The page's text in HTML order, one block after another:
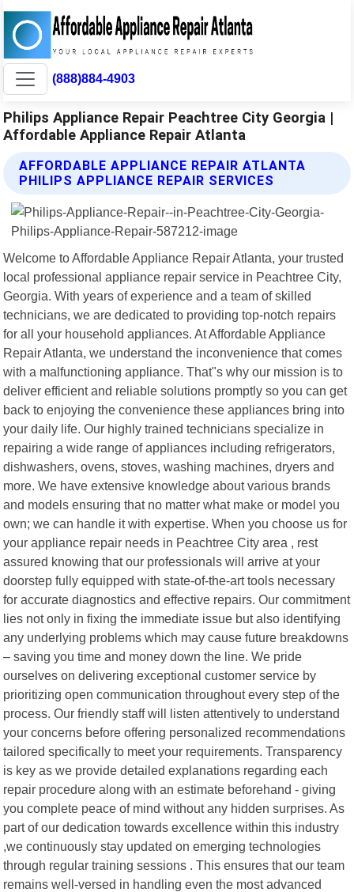
(888)884-4903
Philips Appliance Repair Peachtree City Georgia |
Affordable Appliance Repair Atlanta
AFFORDABLE APPLIANCE REPAIR ATLANTA
PHILIPS APPLIANCE REPAIR SERVICES
Welcome to Affordable Appliance Repair Atlanta, your trusted
local professional appliance repair service in Peachtree City,
Georgia. With years of experience and a team of skilled
technicians, we are dedicated to providing top-notch repairs
for all your household appliances. At Affordable Appliance
Repair Atlanta, we understand the inconvenience that comes
with a malfunctioning appliance. That"s why our mission is to
deliver efficient and reliable solutions promptly so you can get
back to enjoying the convenience these appliances bring into
your daily life. Our highly trained technicians specialize in
repairing a wide range of appliances including refrigerators,
dishwashers, ovens, stoves, washing machines, dryers and
more. We have extensive knowledge about various brands
and models ensuring that no matter what make or model you
own; we can handle it with expertise. When you choose us for
your appliance repair needs in Peachtree City area , rest
assured knowing that our professionals will arrive at your
doorstep fully equipped with state-of-the-art tools necessary
for accurate diagnostics and effective repairs. Our commitment
lies not only in fixing the immediate issue but also identifying
any underlying problems which may cause future breakdowns
– saving you time and money down the line. We pride
ourselves on delivering exceptional customer service by
prioritizing open communication throughout every step of the
process. Our friendly staff will listen attentively to understand
your concerns before offering personalized recommendations
tailored specifically to meet your requirements. Transparency
is key as we provide detailed explanations regarding each
repair procedure along with an estimate beforehand - giving
you complete peace of mind without any hidden surprises. As
part of our dedication towards excellence within this industry
,we continuously stay updated on emerging technologies
through regular training sessions . This ensures that our team
remains well-versed in handling even the most advanced